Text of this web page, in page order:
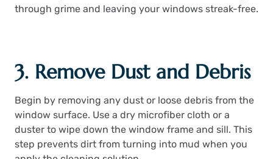
through grime and leaving your windows streak-free.
3. Remove Dust and Debris
Begin by removing any dust or loose debris from the
window surface. Use a dry microfiber cloth or a
duster to wipe down the window frame and sill. This
step prevents dirt from turning into mud when you